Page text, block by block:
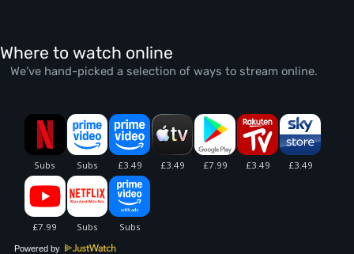
Where to watch online
We’ve hand-picked a selection of ways to stream online.
Powered by